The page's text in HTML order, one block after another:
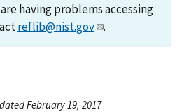
having problems accessing
reflib@nist.gov .
February 19, 2017